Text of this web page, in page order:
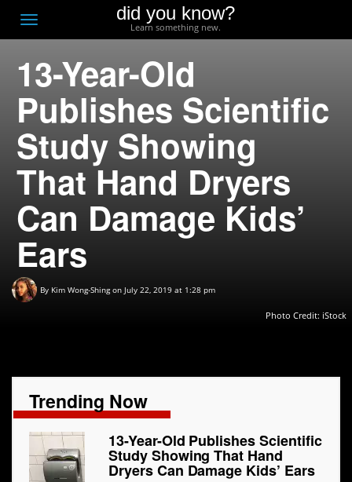
Toggle
navigation
did you know?
Learn something new.
13-Year-Old
Publishes Scientific
Study Showing
That Hand Dryers
Can Damage Kids’
Ears
By Kim Wong-Shing on July 22, 2019 at 1:28 pm
Photo Credit: iStock
Trending Now
13-Year-Old Publishes Scientific
Study Showing That Hand
Dryers Can Damage Kids’ Ears